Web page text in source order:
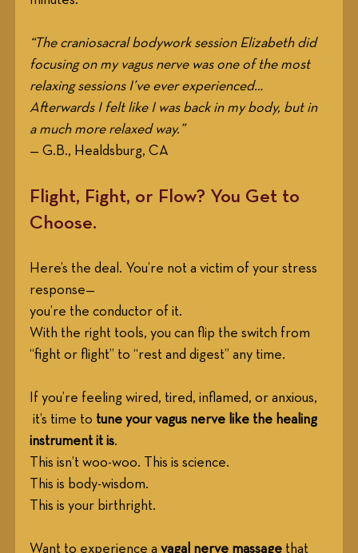
“The craniosacral bodywork session Elizabeth did
focusing on my vagus nerve was one of the most
relaxing sessions I’ve ever experienced…
Afterwards I felt like I was back in my body, but in
a much more relaxed way.”
— G.B., Healdsburg, CA
Flight, Fight, or Flow? You Get to
Choose.
Here’s the deal. You’re not a victim of your stress
response—
you’re the conductor of it.
With the right tools, you can flip the switch from
“fight or flight” to “rest and digest” any time.
If you’re feeling wired, tired, inflamed, or anxious,
it’s time to tune your vagus nerve like the healing
instrument it is.
This isn’t woo-woo. This is science.
This is body-wisdom.
This is your birthright.
Want to experience a vagal nerve massage that